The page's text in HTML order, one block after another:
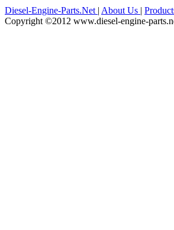
Diesel-Engine-Parts.Net | About Us |
Copyright ©2012 www.diesel-engine-